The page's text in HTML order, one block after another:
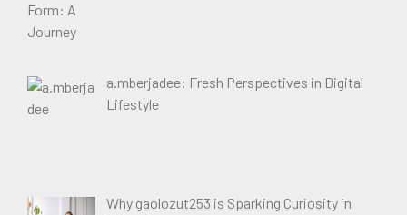
a.mberjadee: Fresh Perspectives in Digital
Lifestyle
Why gaolozut253 is Sparking Curiosity in